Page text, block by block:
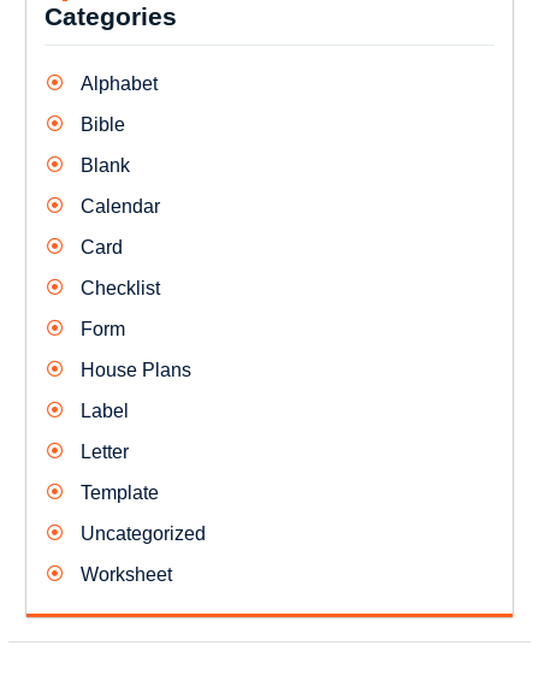
Categories
Alphabet
Bible
Blank
Calendar
Card
Checklist
Form
House Plans
Label
Letter
Template
Uncategorized
Worksheet